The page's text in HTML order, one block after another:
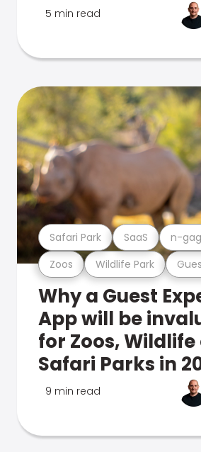
5 min read
Zoos Wildlife Park
Safari Park SaaS n-
Why a Guest
App will be
for Zoos,
Safari Parks in
9 min read